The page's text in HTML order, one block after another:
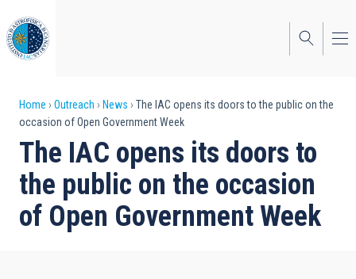
to
main
content
Breadcrumb
Home Outreach News
The IAC opens its doors to the public on the
occasion of Open Government Week
The IAC opens its doors to
the public on the occasion
of Open Government Week